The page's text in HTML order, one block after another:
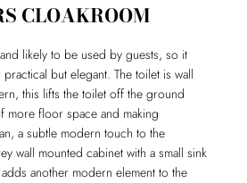
CLOAKROOM
likely to be used by guests, so it
but elegant. The toilet is wall
this lifts the toilet off the ground
more floor space and making
a subtle modern touch to the
wall mounted cabinet with a small sink
another modern element to the